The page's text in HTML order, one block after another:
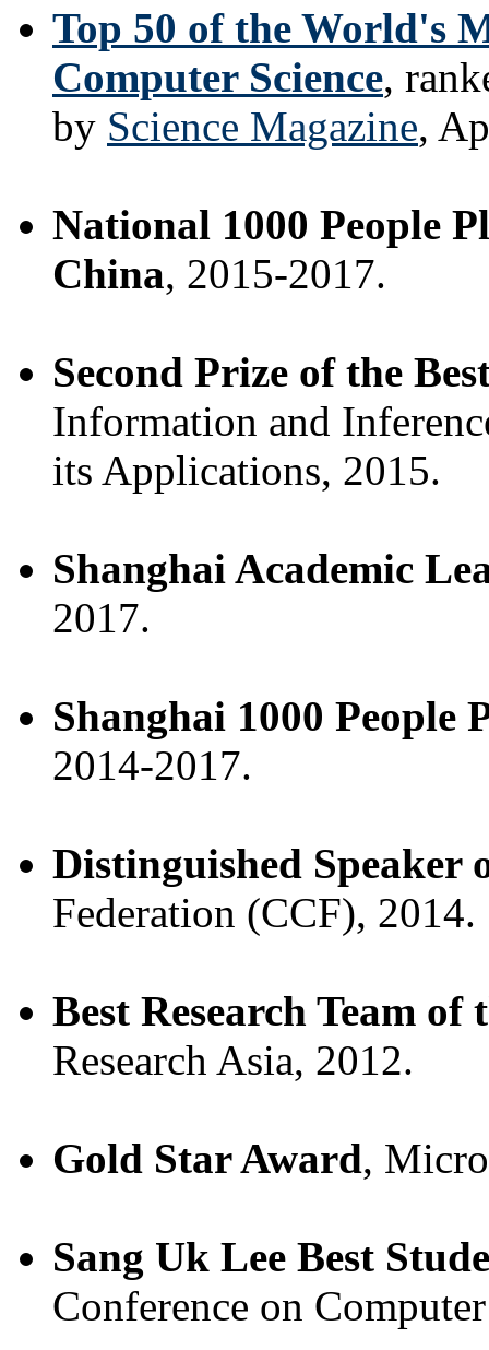
Top 50 of the World's
Computer Science,
by Science Magazine,
National 1000 People
China, 2015-2017.
Second Prize of the
Information and
its Applications, 2015.
Shanghai Academic
2017.
Shanghai 1000 People
2014-2017.
Distinguished Speaker
Federation (CCF), 2014.
Best Research Team of
Research Asia, 2012.
Gold Star Award,
Sang Uk Lee Best
Conference on